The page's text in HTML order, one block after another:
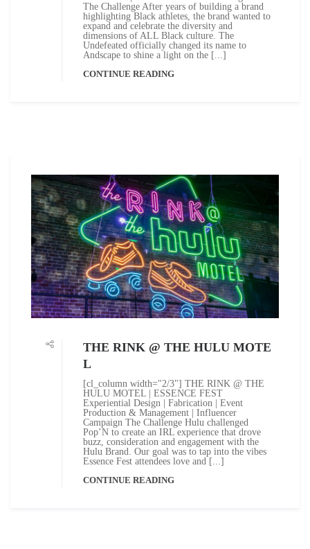
The Challenge After years of building a brand
highlighting Black athletes, the brand wanted to
expand and celebrate the diversity and
dimensions of ALL Black culture. The
Undefeated officially changed its name to
Andscape to shine a light on the [...]
CONTINUE READING
THE RINK @ THE HULU MOTE
L
[cl_column width="2/3"] THE RINK @ THE
HULU MOTEL | ESSENCE FEST
Experiential Design | Fabrication | Event
Production & Management | Influencer
Campaign The Challenge Hulu challenged
Pop’N to create an IRL experience that drove
buzz, consideration and engagement with the
Hulu Brand. Our goal was to tap into the vibes
Essence Fest attendees love and [...]
CONTINUE READING